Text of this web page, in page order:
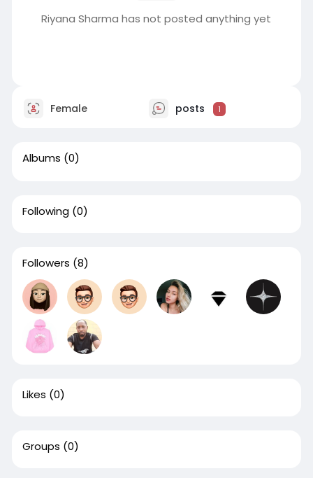
Riyana Sharma has not posted anything yet
Female posts 1
Albums (0)
Following (0)
Followers (8)
Likes (0)
Groups (0)